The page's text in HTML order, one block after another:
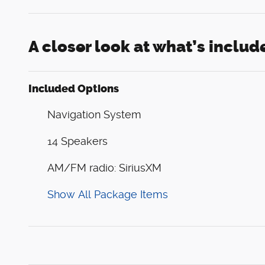
A closer look at what’s
Included Options
Navigation System
14 Speakers
AM/FM radio: SiriusXM
Show All Package Items